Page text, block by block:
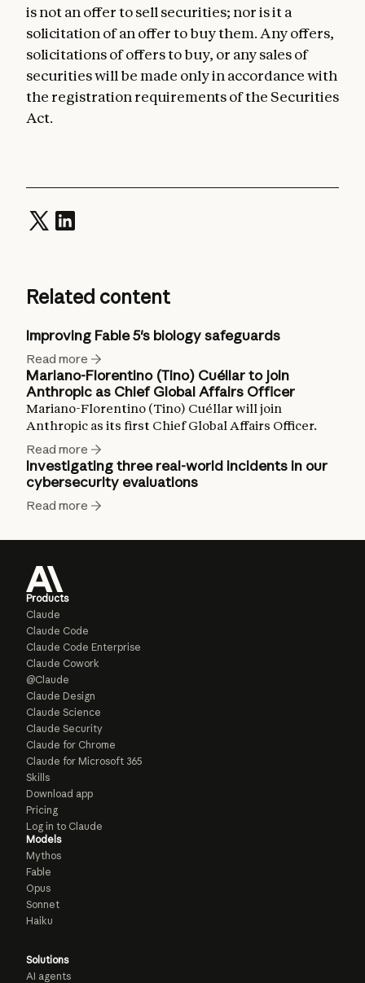
is not an offer to sell securities; nor is it a
solicitation of an offer to buy them. Any offers,
solicitations of offers to buy, or any sales of
securities will be made only in accordance with
the registration requirements of the Securities
Act.
Related content
Improving Fable 5's biology safeguards
Read more
Mariano-Florentino (Tino) Cuéllar to join
Anthropic as Chief Global Affairs Officer
Mariano-Florentino (Tino) Cuéllar will join
Anthropic as its first Chief Global Affairs Officer.
Read more
Investigating three real-world incidents in our
cybersecurity evaluations
Read more
Products
Claude
Claude Code
Claude Code Enterprise
Claude Cowork
@Claude
Claude Design
Claude Science
Claude Security
Claude for Chrome
Claude for Microsoft 365
Skills
Download app
Pricing
Log in to Claude
Models
Mythos
Fable
Opus
Sonnet
Haiku
Solutions
AI agents